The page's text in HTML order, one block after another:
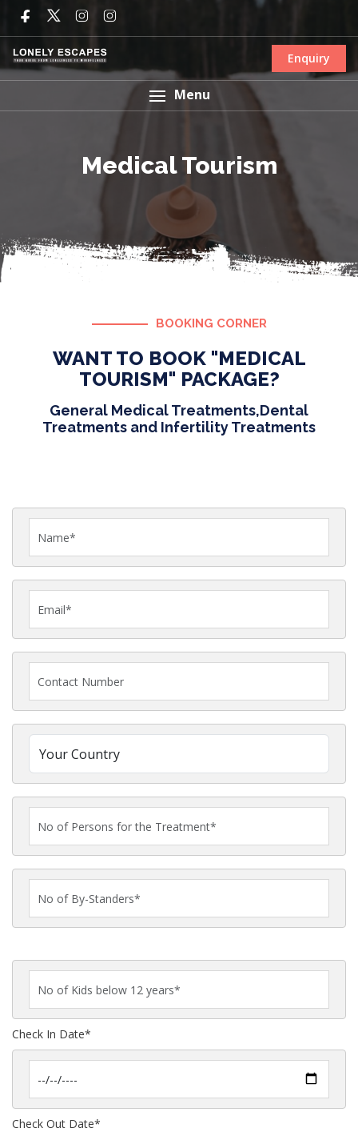
Enquiry
Menu
Medical Tourism
BOOKING CORNER
WANT TO BOOK "MEDICAL
TOURISM" PACKAGE?
General Medical Treatments,Dental
Treatments and Infertility Treatments
Check In Date*
Check Out Date*